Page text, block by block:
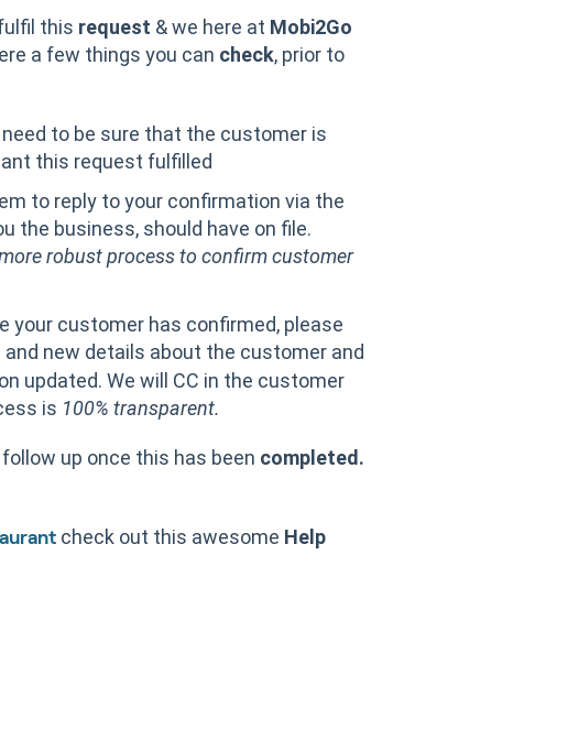
this request & we here at Mobi2Go
a few things you can check, prior to
need to be sure that the customer is
this request fulfilled
to reply to your confirmation via the
the business, should have on file.
robust process to confirm customer
your customer has confirmed, please
new details about the customer and
updated. We will CC in the customer
is 100% transparent.
follow up once this has been completed.
check out this awesome Help